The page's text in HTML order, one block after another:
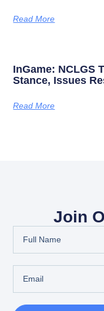
Read More
InGame: NCLGS
Stance, Issues
Read More
Join